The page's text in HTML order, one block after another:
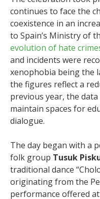
continues to face the
coexistence in an
to Spain’s Ministry of
evolution of hate
and incidents were
xenophobia being the
the figures reflect a
previous year, the
maintain spaces for
dialogue.
The day began with a
folk group Tusuk
traditional dance
originating from the
performance offered